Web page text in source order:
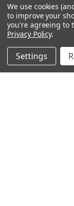
Blog
Sitemap
We use cookies
to improve your
you're agreeing to
Privacy Policy.
Settings